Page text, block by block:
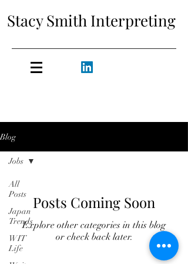
Stacy Smith Interpreting
Blog
All
Posts
Japan
Trends
WIT
Life
Jobs
Posts Coming Soon
Explore other categories in this blog
or check back later.